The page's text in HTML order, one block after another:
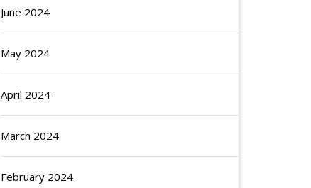
June 2024
May 2024
April 2024
March 2024
February 2024